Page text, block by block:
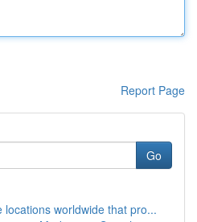
Report Page
Go
locations worldwide that pro...